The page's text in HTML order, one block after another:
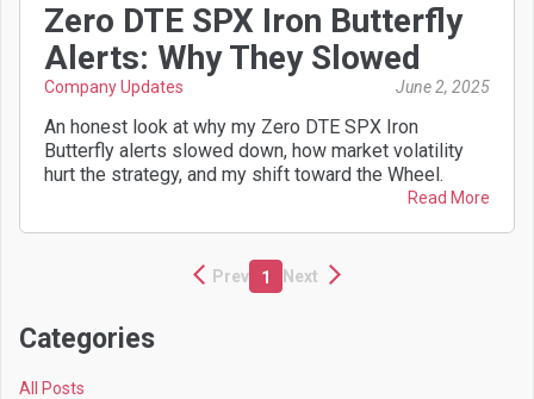
Zero DTE SPX Iron Butterfly
Alerts: Why They Slowed
Company Updates June 2, 2025
An honest look at why my Zero DTE SPX Iron
Butterfly alerts slowed down, how market volatility
hurt the strategy, and my shift toward the Wheel.
Read More
Prev 1 Next
Categories
All Posts